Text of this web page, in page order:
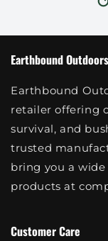
Earthbound Outdoors
Earthbound
retailer offering
survival, and
trusted
bring you a
products at
Customer Care